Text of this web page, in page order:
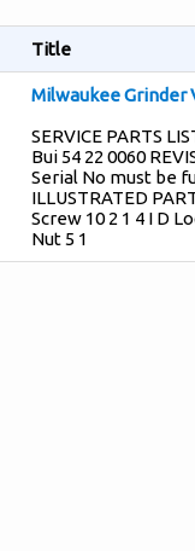
Title
Milwaukee Grinder
SERVICE PARTS
Bui 54 22 0060
Serial No must be
ILLUSTRATED
Screw 10 2 1 4 I D
Nut 5 1